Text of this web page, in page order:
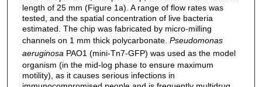
length of 25 mm (Figure 1a). A range of flow rates was
tested, and the spatial concentration of live bacteria
estimated. The chip was fabricated by micro-milling
channels on 1 mm thick polycarbonate. Pseudomonas
aeruginosa PAO1 (mini-Tn7-GFP) was used as the model
organism (in the mid-log phase to ensure maximum
motility), as it causes serious infections in